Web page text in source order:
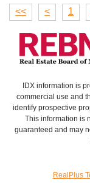
<< < 1
IDX information is
commercial use and
identify prospective
This information is
guaranteed and may
RealPlus